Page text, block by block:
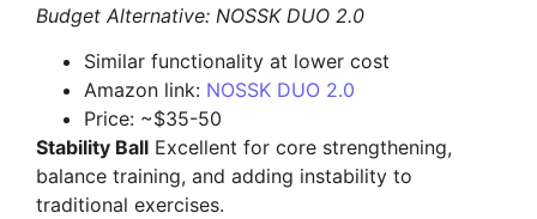
Budget Alternative: NOSSK DUO 2.0
Similar functionality at lower cost
Amazon link: NOSSK DUO 2.0
Price: ~$35-50
Stability Ball Excellent for core strengthening,
balance training, and adding instability to
traditional exercises.